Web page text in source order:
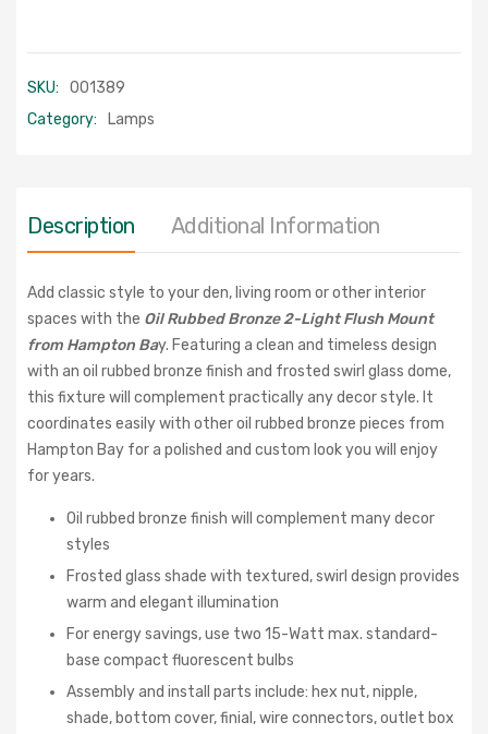
SKU:
001389
Category:
Lamps
Description Additional Information
Add classic style to your den, living room or other interior
spaces with the Oil Rubbed Bronze 2-Light Flush Mount
from Hampton Bay. Featuring a clean and timeless design
with an oil rubbed bronze finish and frosted swirl glass dome,
this fixture will complement practically any decor style. It
coordinates easily with other oil rubbed bronze pieces from
Hampton Bay for a polished and custom look you will enjoy
for years.
Oil rubbed bronze finish will complement many decor
styles
Frosted glass shade with textured, swirl design provides
warm and elegant illumination
For energy savings, use two 15-Watt max. standard-
base compact fluorescent bulbs
Assembly and install parts include: hex nut, nipple,
shade, bottom cover, finial, wire connectors, outlet box